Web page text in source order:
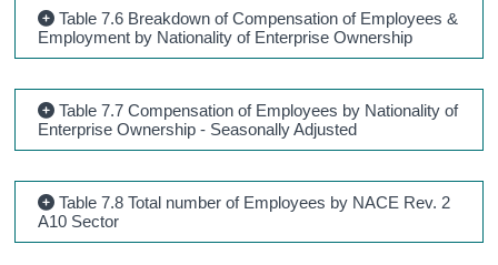
Table 7.6 Breakdown of Compensation of Employees &
Employment by Nationality of Enterprise Ownership
Table 7.7 Compensation of Employees by Nationality of
Enterprise Ownership - Seasonally Adjusted
Table 7.8 Total number of Employees by NACE Rev. 2
A10 Sector